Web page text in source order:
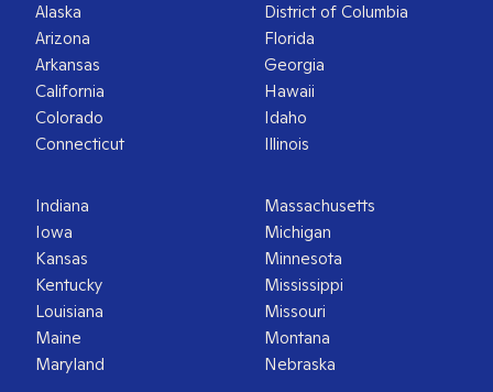
Alaska
Arizona
Arkansas
California
Colorado
Connecticut
District of Columbia
Florida
Georgia
Hawaii
Idaho
Illinois
Indiana
Iowa
Kansas
Kentucky
Louisiana
Maine
Maryland
Massachusetts
Michigan
Minnesota
Mississippi
Missouri
Montana
Nebraska